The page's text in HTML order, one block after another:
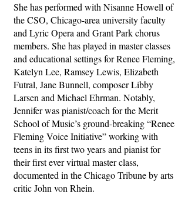
She has performed with Nisanne Howell of
the CSO, Chicago-area university faculty
and Lyric Opera and Grant Park chorus
members. She has played in master classes
and educational settings for Renee Fleming,
Katelyn Lee, Ramsey Lewis, Elizabeth
Futral, Jane Bunnell, composer Libby
Larsen and Michael Ehrman. Notably,
Jennifer was pianist/coach for the Merit
School of Music’s ground-breaking “Renee
Fleming Voice Initiative” working with
teens in its first two years and pianist for
their first ever virtual master class,
documented in the Chicago Tribune by arts
critic John von Rhein.